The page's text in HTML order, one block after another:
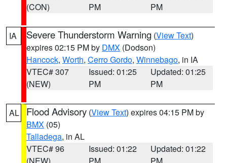
(CON)
PM
PM
IA Severe Thunderstorm Warning (View Text)
expires 02:15 PM by DMX (Dodson)
Hancock, Worth, Cerro Gordo, Winnebago, in IA
VTEC# 307
(NEW)
Issued: 01:25
PM
Updated: 01:25
PM
AL Flood Advisory (View Text) expires 04:15 PM by
BMX (05)
Talladega, in AL
VTEC# 96
Issued: 01:22
Updated: 01:22